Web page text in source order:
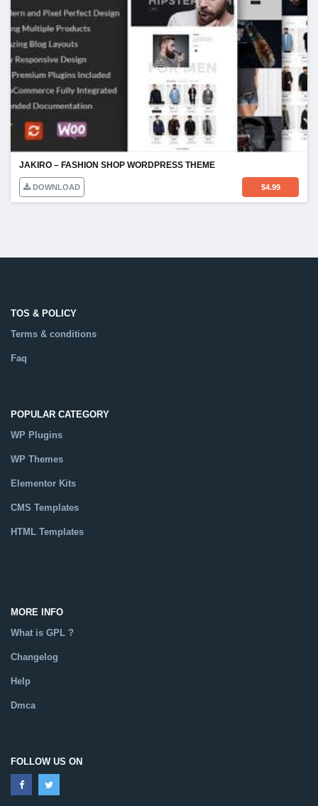
JAKIRO – FASHION SHOP WORDPRESS THEME
DOWNLOAD $4.99
TOS & POLICY
Terms & conditions
Faq
POPULAR CATEGORY
WP Plugins
WP Themes
Elementor Kits
CMS Templates
HTML Templates
MORE INFO
What is GPL ?
Changelog
Help
Dmca
FOLLOW US ON